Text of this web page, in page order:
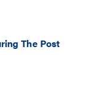
The Post